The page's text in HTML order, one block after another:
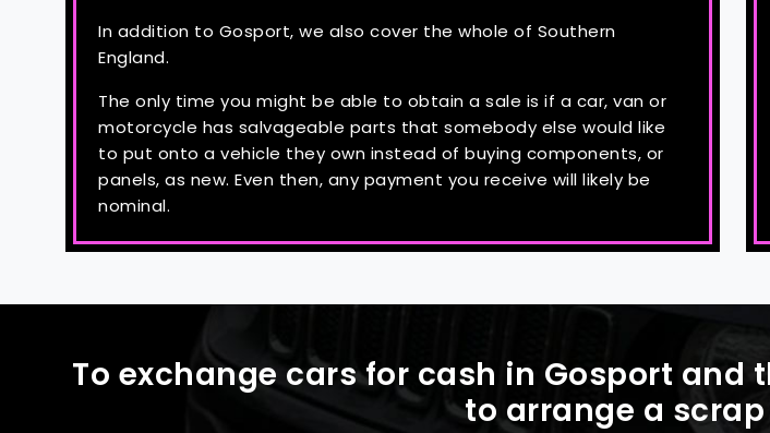
In addition to Gosport, we also cover the whole of Southern
England.
The only time you might be able to obtain a sale is if a car, van or
motorcycle has salvageable parts that somebody else would like
to put onto a vehicle they own instead of buying components, or
panels, as new. Even then, any payment you receive will likely be
nominal.
To exchange cars for cash in Gosport and
to arrange a